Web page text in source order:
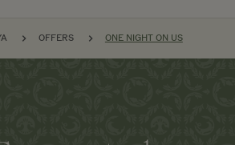
OFFERS ONE NIGHT ON US